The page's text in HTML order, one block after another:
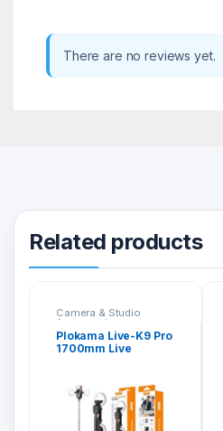
There are no reviews yet.
Related products
Camera & Studio
Accessories
Plokama Live-K9 Pro
1700mm Live